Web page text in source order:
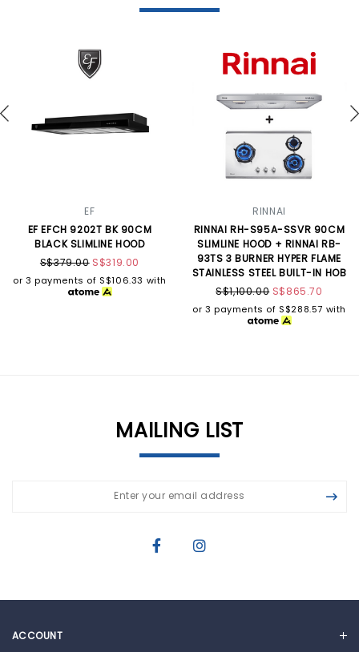
EF
EF EFCH 9202T BK 90CM
BLACK SLIMLINE HOOD
S$379.00 S$319.00
or 3 payments of S$106.33 with
RINNAI
RINNAI RH-S95A-SSVR 90CM
SLIMLINE HOOD + RINNAI RB-
93TS 3 BURNER HYPER FLAME
STAINLESS STEEL BUILT-IN HOB
S$1,100.00 S$865.70
or 3 payments of S$288.57 with
MAILING LIST
ACCOUNT